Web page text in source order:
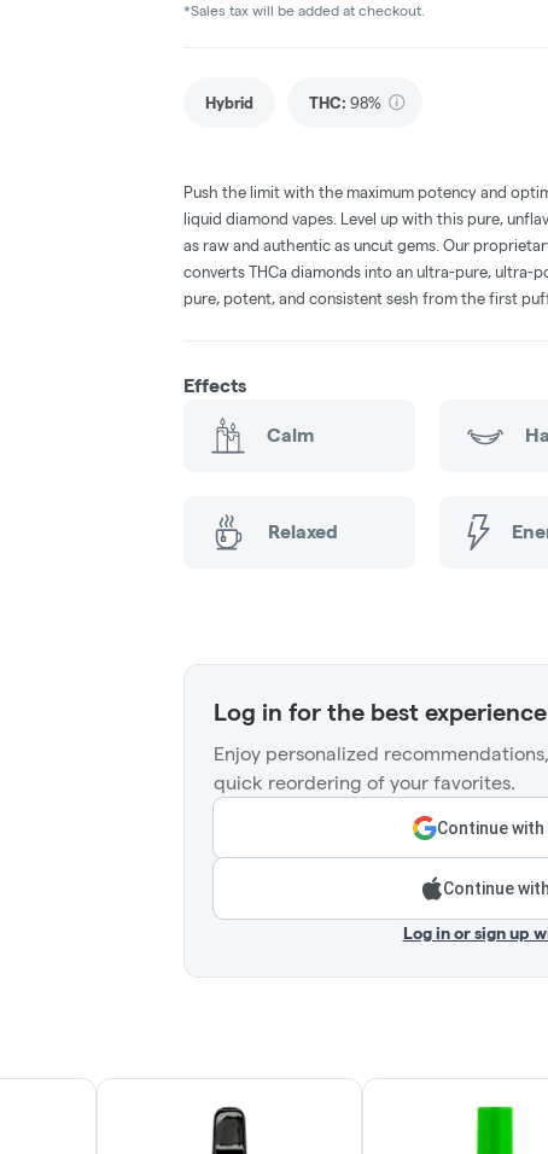
*Sales tax will be added at checkout.
Hybrid THC: 98%
Push the limit with the maximum potency and
liquid diamond vapes. Level up with this pure,
as raw and authentic as uncut gems. Our
converts THCa diamonds into an ultra-pure, ultra-
pure, potent, and consistent sesh from the first
Effects
Calm
Relaxed
Log in for the best experience
Enjoy personalized
quick reordering of your favorites.
Continue
Continue
Log in or sign up